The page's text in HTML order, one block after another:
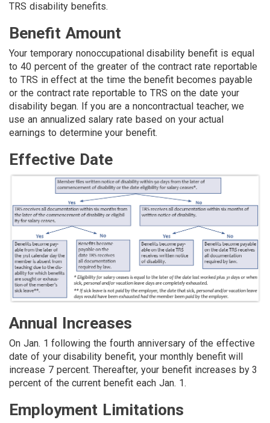
TRS disability benefits.
Benefit Amount
Your temporary nonoccupational disability benefit is equal
to 40 percent of the greater of the contract rate reportable
to TRS in effect at the time the benefit becomes payable
or the contract rate reportable to TRS on the date your
disability began. If you are a noncontractual teacher, we
use an annualized salary rate based on your actual
earnings to determine your benefit.
Effective Date
Annual Increases
On Jan. 1 following the fourth anniversary of the effective
date of your disability benefit, your monthly benefit will
increase 7 percent. Thereafter, your benefit increases by 3
percent of the current benefit each Jan. 1.
Employment Limitations